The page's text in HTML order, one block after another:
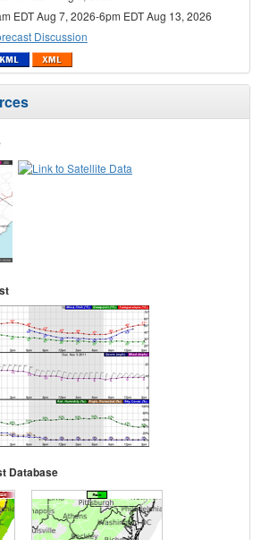
EDT Aug 7, 2026-6pm EDT Aug 13, 2026
Discussion
Database